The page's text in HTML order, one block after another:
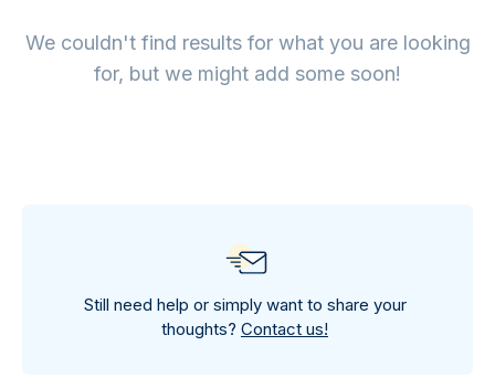
We couldn't find results for what you are looking
for, but we might add some soon!
Still need help or simply want to share your
thoughts? Contact us!